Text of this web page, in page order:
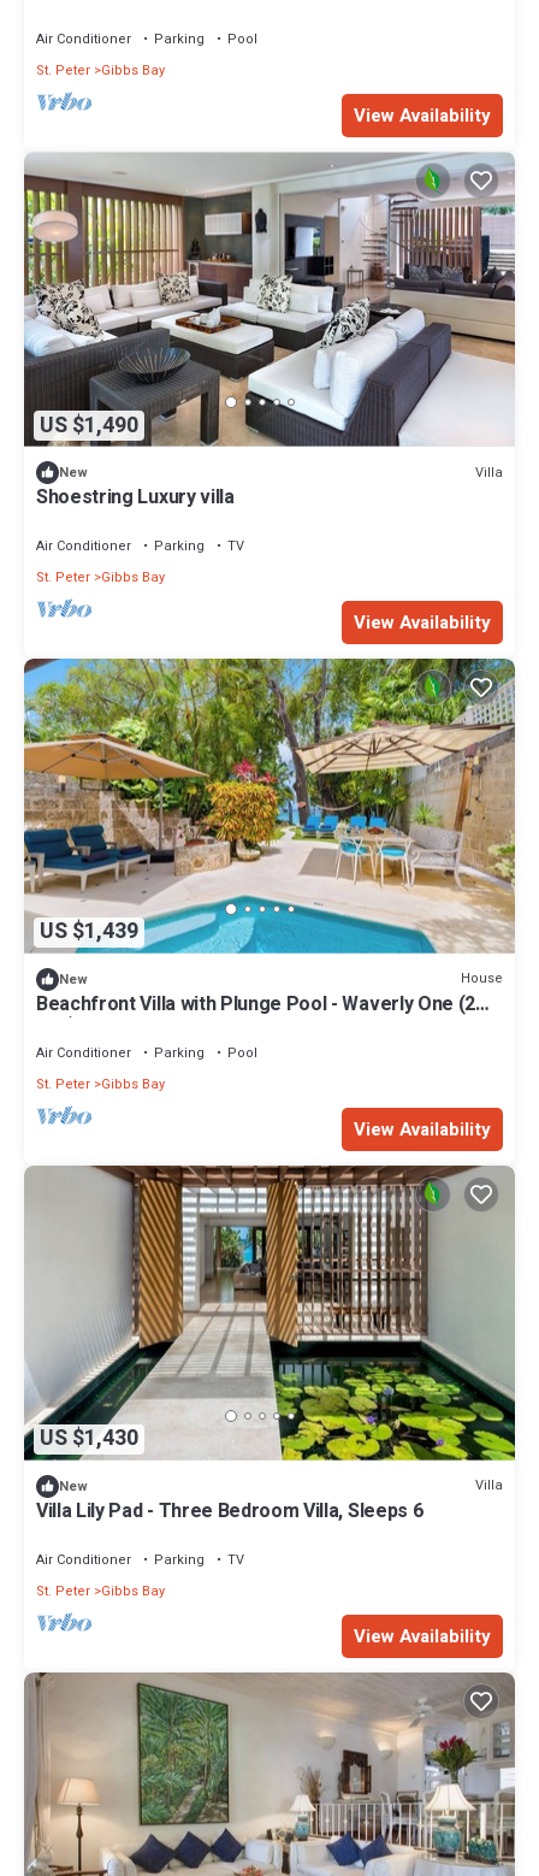
Air Conditioner Parking
Pool
St. Peter Gibbs Bay
View Availability
US $1,490
New Villa
Shoestring Luxury villa
Air Conditioner Parking
TV
St. Peter Gibbs Bay
View Availability
US $1,439
New House
Beachfront Villa with Plunge Pool - Waverly One (2
bed)
Air Conditioner Parking
Pool
St. Peter Gibbs Bay
View Availability
US $1,430
New Villa
Villa Lily Pad - Three Bedroom Villa, Sleeps 6
Air Conditioner Parking
TV
St. Peter Gibbs Bay
View Availability